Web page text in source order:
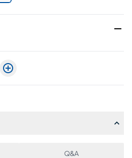
Q&A